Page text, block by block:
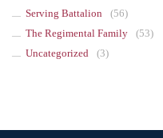
Serving Battalion
(56)
The Regimental Family
(53)
Uncategorized
(3)